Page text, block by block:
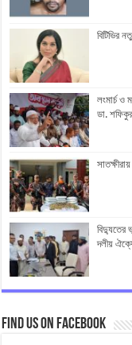
বিটিভির
লংমার্চ ও
ডা.
বিদ্যুতের
দলীয়
Find us on Facebook